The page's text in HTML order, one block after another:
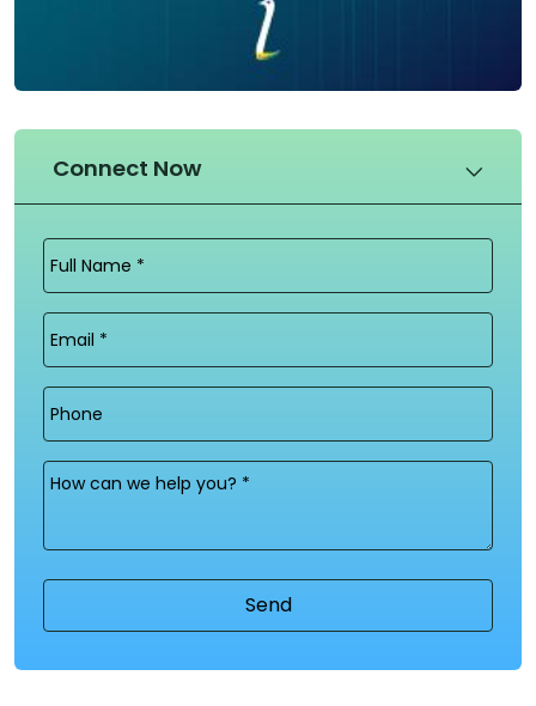
Connect Now
Full
Name
(Required)
Email
Phone
Message